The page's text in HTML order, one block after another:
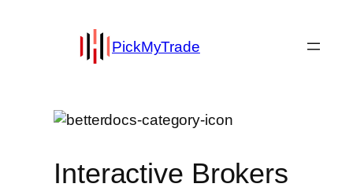
PickMyTrade
Interactive Brokers